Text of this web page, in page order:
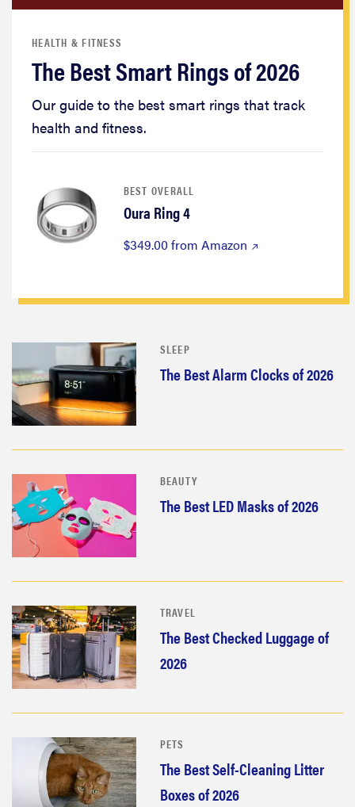
HEALTH & FITNESS
The Best Smart Rings of 2026
Our guide to the best smart rings that track
health and fitness.
BEST OVERALL
Oura Ring 4
$349.00 from Amazon
SLEEP
The Best Alarm Clocks of 2026
BEAUTY
The Best LED Masks of 2026
TRAVEL
The Best Checked Luggage of
2026
PETS
The Best Self-Cleaning Litter
Boxes of 2026